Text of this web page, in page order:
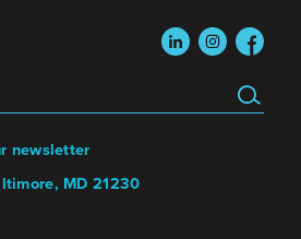
linkedininstagram
newsletter
Search
MD 21230